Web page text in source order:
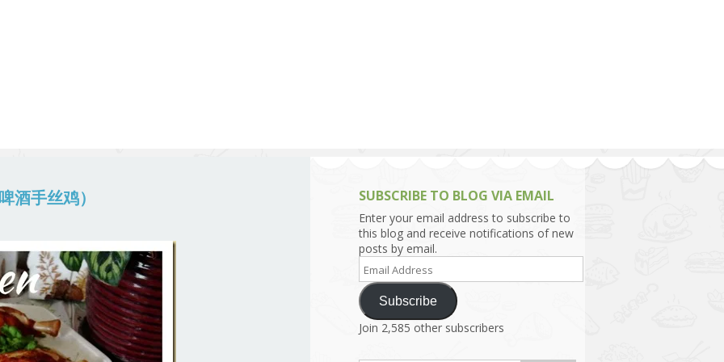
Is This Series
手丝鸡） SUBSCRIBE TO BLOG VIA EMAIL
Enter your email address to subscribe to
this blog and receive notifications of new
posts by email.
Email
Address
Subscribe
Join 2,585 other subscribers